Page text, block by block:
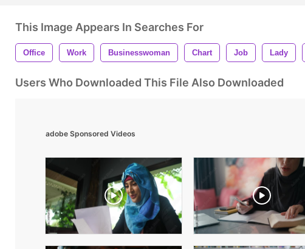
This Image Appears In Searches For
Office Work Businesswoman Chart Job Lady
Users Who Downloaded This File Also Downloaded
adobe Sponsored Videos